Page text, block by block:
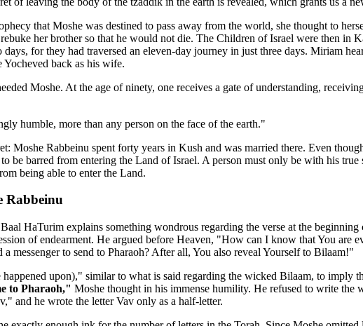
that Moshe was destined to pass away from the world, she thought to
her brother so that he would not die. The Children of Israel were then in
for they had traversed an eleven-day journey in just three days. Miriam
back as his wife.
Moshe. At the age of ninety, one receives a gate of understanding,
humble, more than any person on the face of the earth."
Moshe Rabbeinu spent forty years in Kush and was married there. Even
be barred from entering the Land of Israel. A person must only be with his
being able to enter the Land.
Rabbeinu
HaTurim explains something wondrous regarding the verse at the
of endearment. He argued before Heaven, "How can I know that You are
a messenger to send to Pharaoh? After all, You also reveal Yourself to Bilaam!"
upon)," similar to what is said regarding the wicked Bilaam, to imply
to Pharaoh," Moshe thought in his immense humility. He refused to write
and he wrote the letter Vav only as a half-letter.